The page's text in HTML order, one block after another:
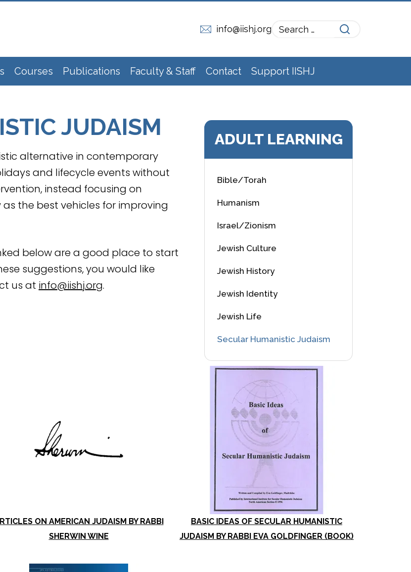
info@iishj.org
Courses Publications Faculty & Staff Contact Support IISHJ
ADULT LEARNING
Bible/Torah
Humanism
Israel/Zionism
Jewish Culture
Jewish History
Jewish Identity
Jewish Life
Secular Humanistic Judaism
JUDAISM
alternative in contemporary
and lifecycle events without
instead focusing on
the best vehicles for improving
below are a good place to start
suggestions, you would like
us at info@iishj.org.
ON AMERICAN JUDAISM BY RABBI
SHERWIN WINE
BASIC IDEAS OF SECULAR HUMANISTIC
JUDAISM BY RABBI EVA GOLDFINGER (BOOK)